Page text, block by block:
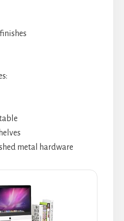
metal hardware